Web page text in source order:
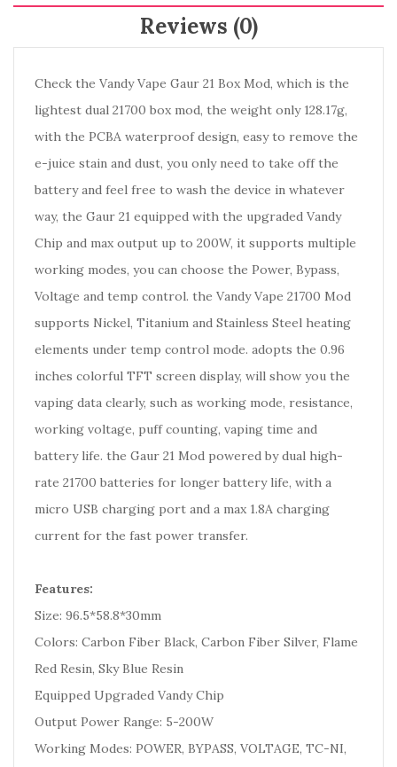
Reviews (0)
Check the Vandy Vape Gaur 21 Box Mod, which is the
lightest dual 21700 box mod, the weight only 128.17g,
with the PCBA waterproof design, easy to remove the
e-juice stain and dust, you only need to take off the
battery and feel free to wash the device in whatever
way, the Gaur 21 equipped with the upgraded Vandy
Chip and max output up to 200W, it supports multiple
working modes, you can choose the Power, Bypass,
Voltage and temp control. the Vandy Vape 21700 Mod
supports Nickel, Titanium and Stainless Steel heating
elements under temp control mode. adopts the 0.96
inches colorful TFT screen display, will show you the
vaping data clearly, such as working mode, resistance,
working voltage, puff counting, vaping time and
battery life. the Gaur 21 Mod powered by dual high-
rate 21700 batteries for longer battery life, with a
micro USB charging port and a max 1.8A charging
current for the fast power transfer.
Features:
Size: 96.5*58.8*30mm
Colors: Carbon Fiber Black, Carbon Fiber Silver, Flame
Red Resin, Sky Blue Resin
Equipped Upgraded Vandy Chip
Output Power Range: 5-200W
Working Modes: POWER, BYPASS, VOLTAGE, TC-NI,